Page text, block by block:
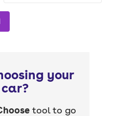
your
tool to go